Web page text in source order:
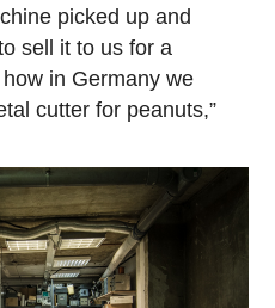
picked up and
sell it to us for a
in Germany we
cutter for peanuts,”